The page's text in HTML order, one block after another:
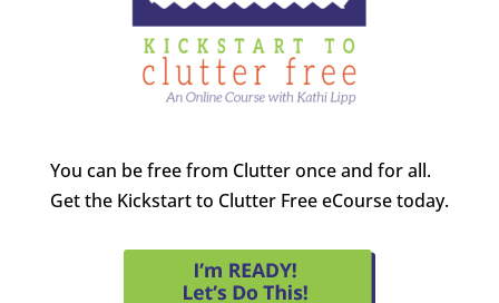
You can be free from Clutter once and for all.
Get the Kickstart to Clutter Free eCourse today.